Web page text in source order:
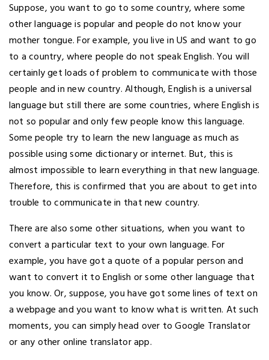
Suppose, you want to go to some country, where some
other language is popular and people do not know your
mother tongue. For example, you live in US and want to go
to a country, where people do not speak English. You will
certainly get loads of problem to communicate with those
people and in new country. Although, English is a universal
language but still there are some countries, where English is
not so popular and only few people know this language.
Some people try to learn the new language as much as
possible using some dictionary or internet. But, this is
almost impossible to learn everything in that new language.
Therefore, this is confirmed that you are about to get into
trouble to communicate in that new country.
There are also some other situations, when you want to
convert a particular text to your own language. For
example, you have got a quote of a popular person and
want to convert it to English or some other language that
you know. Or, suppose, you have got some lines of text on
a webpage and you want to know what is written. At such
moments, you can simply head over to Google Translator
or any other online translator app.